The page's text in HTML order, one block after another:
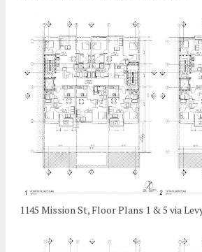
1145 Mission St, Floor Plans 1 & 5 via